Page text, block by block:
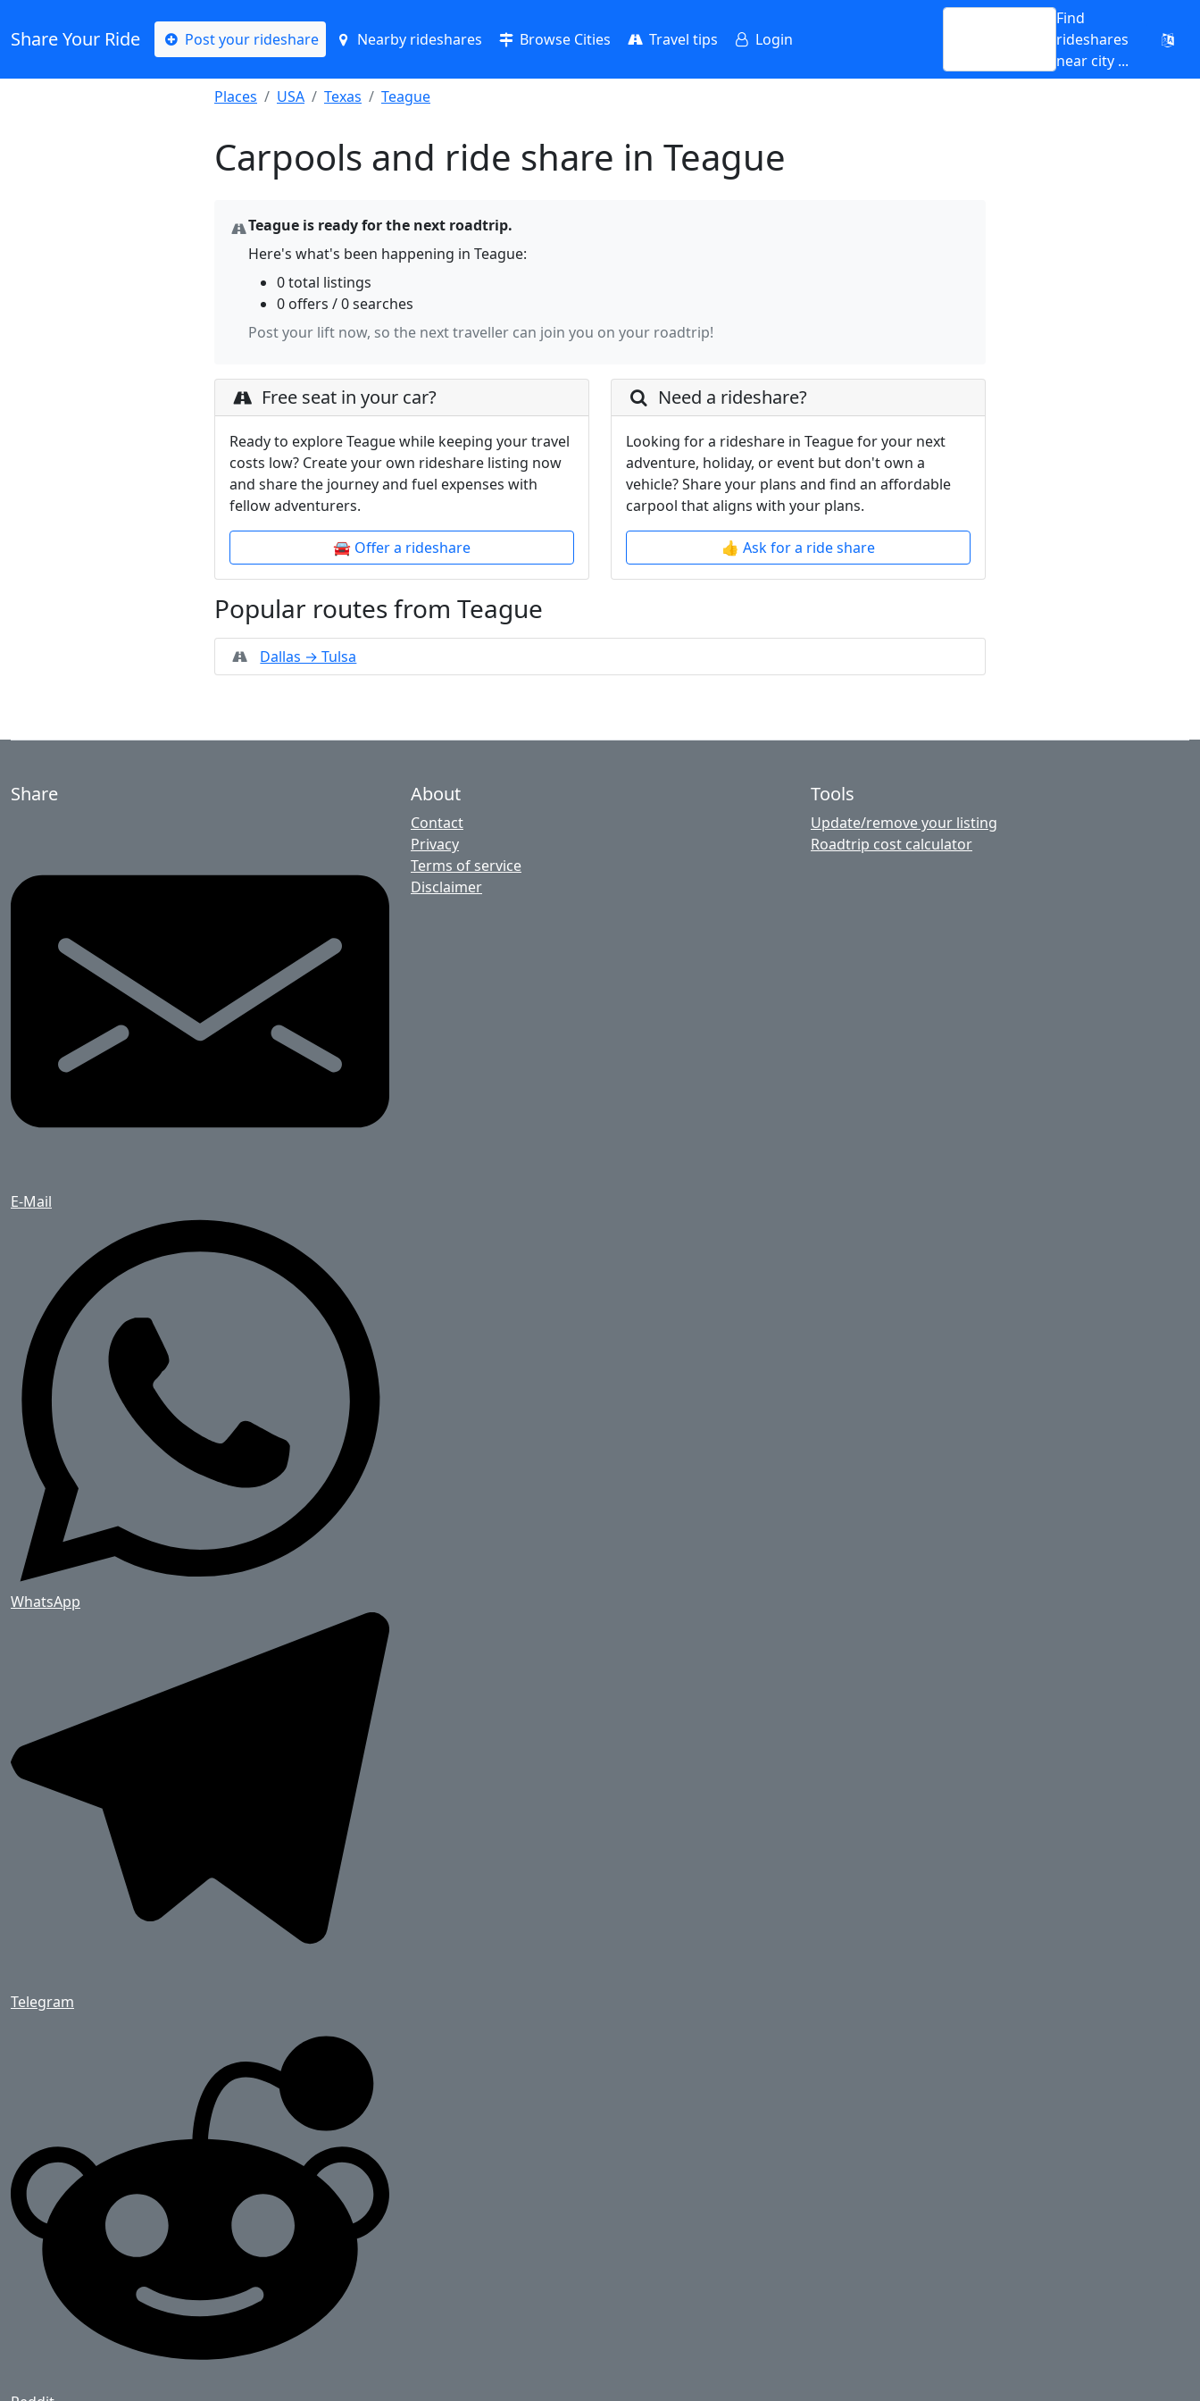
Share Your Ride Post your rideshare Nearby rideshares Browse Cities Travel tips Login
Find
rideshares
near city ...
Places
USA Texas Teague
Carpools and ride share in Teague
Teague is ready for the next roadtrip.
Here's what's been happening in Teague:
0 total listings
0 offers / 0 searches
Post your lift now, so the next traveller can join you on your roadtrip!
Free seat in your car?
Ready to explore Teague while keeping your travel
costs low? Create your own rideshare listing now
and share the journey and fuel expenses with
fellow adventurers.
🚘 Offer a rideshare
Need a rideshare?
Looking for a rideshare in Teague for your next
adventure, holiday, or event but don't own a
vehicle? Share your plans and find an affordable
carpool that aligns with your plans.
👍 Ask for a ride share
Popular routes from Teague
Dallas → Tulsa
Share
E-Mail
WhatsApp
Telegram
About
Contact
Privacy
Terms of service
Disclaimer
Tools
Update/remove your listing
Roadtrip cost calculator